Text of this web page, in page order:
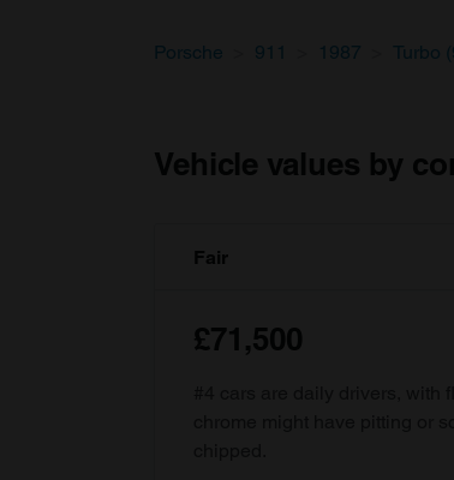
Porsche 911 1987 Turbo
Vehicle values by
Fair
£71,500